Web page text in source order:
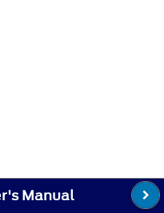
Manual